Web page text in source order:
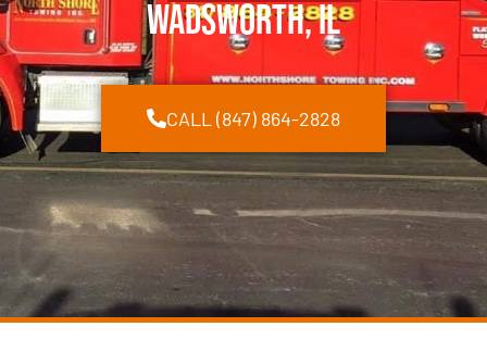
Wadsworth, IL
CALL (847) 864-2828